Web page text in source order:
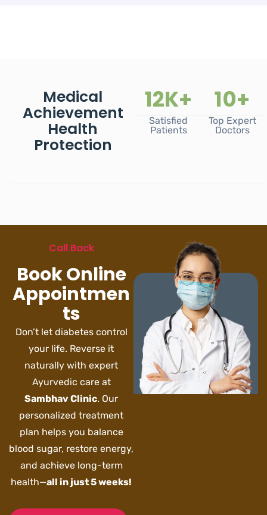
Medical
Achievement
Health
Protection
12K+
Satisfied
Patients
10+
Top Expert
Doctors
Call Back
Book Online
Appointmen
ts
Don’t let diabetes control
your life. Reverse it
naturally with expert
Ayurvedic care at
Sambhav Clinic. Our
personalized treatment
plan helps you balance
blood sugar, restore energy,
and achieve long-term
health—all in just 5 weeks!